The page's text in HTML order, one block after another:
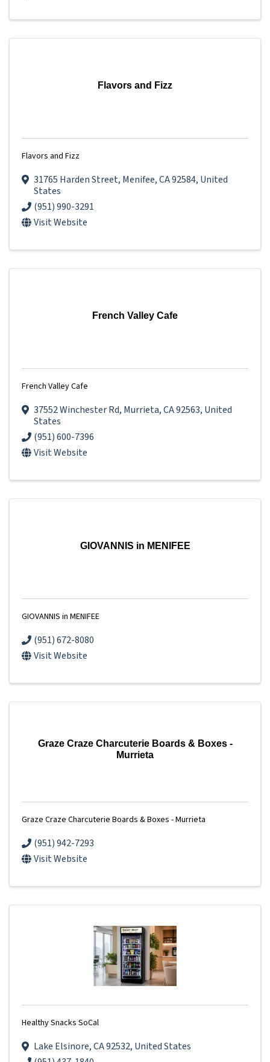
Flavors and Fizz
Flavors and Fizz
31765 Harden Street, Menifee,CA92584, United
States
(951) 990-3291
Visit Website
French Valley Cafe
French Valley Cafe
37552 Winchester Rd, Murrieta,CA92563, United
States
(951) 600-7396
Visit Website
GIOVANNIS in MENIFEE
GIOVANNIS in MENIFEE
(951) 672-8080
Visit Website
Graze Craze Charcuterie Boards & Boxes -
Murrieta
Graze Craze Charcuterie Boards & Boxes - Murrieta
(951) 942-7293
Visit Website
Healthy Snacks SoCal
Lake Elsinore,CA92532, United States